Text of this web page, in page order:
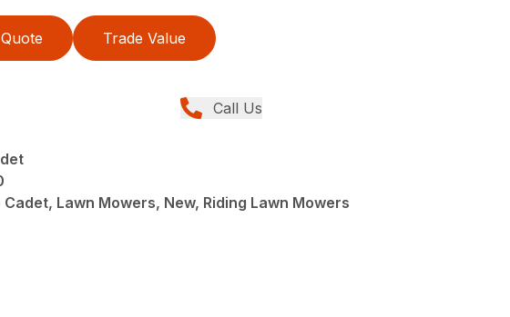
Trade Value
Call Us
Cadet, Lawn Mowers, New, Riding Lawn Mowers